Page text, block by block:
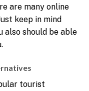
are many online
keep in mind
also should be able
tourist